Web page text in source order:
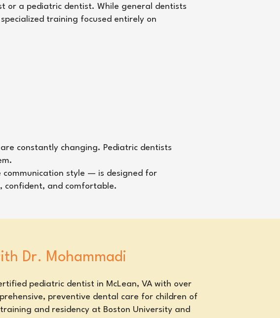
or a pediatric dentist. While general dentists
training focused entirely on
constantly changing. Pediatric dentists
style — is designed for
confident, and comfortable.
Dr. Mohammadi
pediatric dentist in McLean, VA with over
preventive dental care for children of
and residency at Boston University and